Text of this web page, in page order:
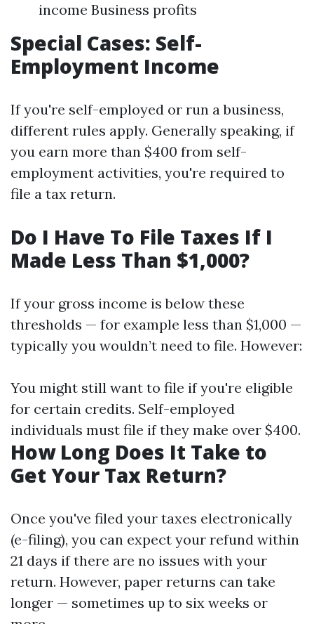
income Business profits
Special Cases: Self-
Employment Income
If you're self-employed or run a business,
different rules apply. Generally speaking, if
you earn more than $400 from self-
employment activities, you're required to
file a tax return.
Do I Have To File Taxes If I
Made Less Than $1,000?
If your gross income is below these
thresholds — for example less than $1,000 —
typically you wouldn’t need to file. However:
You might still want to file if you're eligible
for certain credits. Self-employed
individuals must file if they make over $400.
How Long Does It Take to
Get Your Tax Return?
Once you've filed your taxes electronically
(e-filing), you can expect your refund within
21 days if there are no issues with your
return. However, paper returns can take
longer — sometimes up to six weeks or